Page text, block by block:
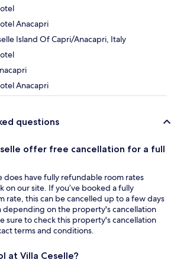
Anacapri
Island Of Capri/Anacapri, Italy
Anacapri
questions
offer free cancellation for a full
does have fully refundable room rates
on our site. If you’ve booked a fully
rate, this can be cancelled up to a few days
depending on the property's cancellation
sure to check this property's cancellation
terms and conditions.
at Villa Ceselle?